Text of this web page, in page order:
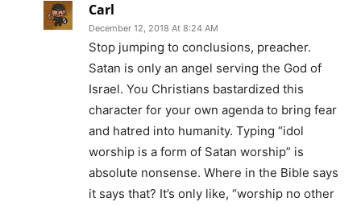
Carl
December 12, 2018 At 8:24 AM
Stop jumping to conclusions, preacher.
Satan is only an angel serving the God of
Israel. You Christians bastardized this
character for your own agenda to bring fear
and hatred into humanity. Typing “idol
worship is a form of Satan worship” is
absolute nonsense. Where in the Bible says
it says that? It’s only like, “worship no other